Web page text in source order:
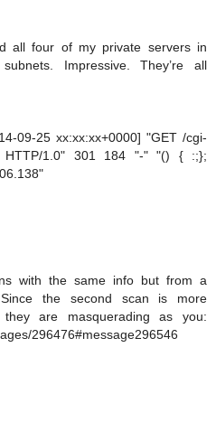
all four of my private servers in
Impressive. They’re all
09-25 xx:xx:xx+0000] "GET /cgi-
HTTP/1.0" 301 184 "-" "() { :;};
with the same info but from a
the second scan is more
are masquerading as you:
296476#message296546